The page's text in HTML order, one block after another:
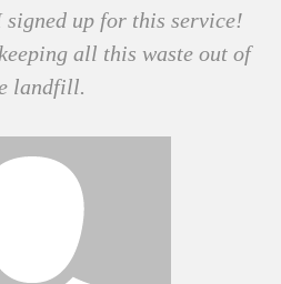
signed up for this service!
all this waste out of
landfill.